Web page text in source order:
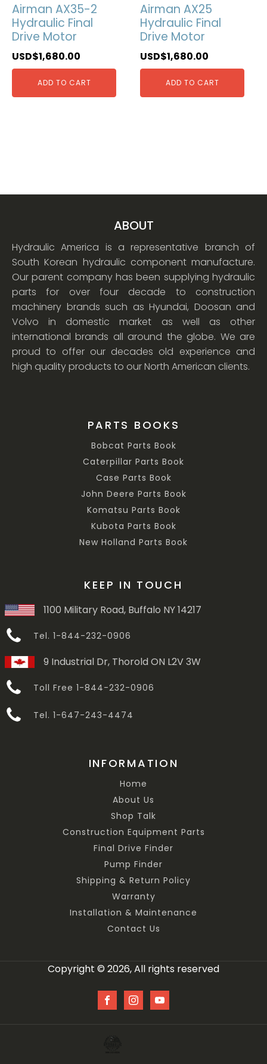
Airman AX35-2
Hydraulic Final
Drive Motor
USD$1,680.00
ADD TO CART
Airman AX25
Hydraulic Final
Drive Motor
USD$1,680.00
ADD TO CART
ABOUT
Hydraulic America is a representative branch of
South Korean hydraulic component manufacture.
Our parent company has been supplying hydraulic
parts for over four decade to construction
machinery brands such as Hyundai, Doosan and
Volvo in domestic market as well as other
international brands all around the globe. We are
proud to offer our decades old experience and
high quality products to our North American clients.
PARTS BOOKS
Bobcat Parts Book
Caterpillar Parts Book
Case Parts Book
John Deere Parts Book
Komatsu Parts Book
Kubota Parts Book
New Holland Parts Book
KEEP IN TOUCH
1100 Military Road, Buffalo NY 14217
Tel. 1-844-232-0906
9 Industrial Dr, Thorold ON L2V 3W
Toll Free 1-844-232-0906
Tel. 1-647-243-4474
INFORMATION
Home
About Us
Shop Talk
Construction Equipment Parts
Final Drive Finder
Pump Finder
Shipping & Return Policy
Warranty
Installation & Maintenance
Contact Us
Copyright © 2026, All rights reserved